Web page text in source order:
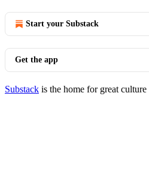
Start your Substack
Get the app
Substack is the home for great culture